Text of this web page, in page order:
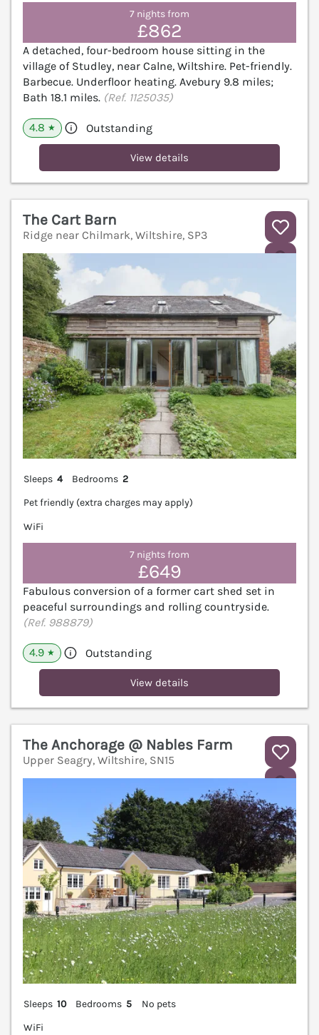
7 nights from
£862
A detached, four-bedroom house sitting in the
village of Studley, near Calne, Wiltshire. Pet-friendly.
Barbecue. Underfloor heating. Avebury 9.8 miles;
Bath 18.1 miles. (Ref. 1125035)
4.8 ★ Outstanding
View details
The Cart Barn
Ridge near Chilmark, Wiltshire, SP3
Sleeps 4 Bedrooms 2
Pet friendly (extra charges may apply)
WiFi
7 nights from
£649
Fabulous conversion of a former cart shed set in
peaceful surroundings and rolling countryside.
(Ref. 988879)
4.9 ★ Outstanding
View details
The Anchorage @ Nables Farm
Upper Seagry, Wiltshire, SN15
Sleeps 10 Bedrooms 5
No pets
WiFi